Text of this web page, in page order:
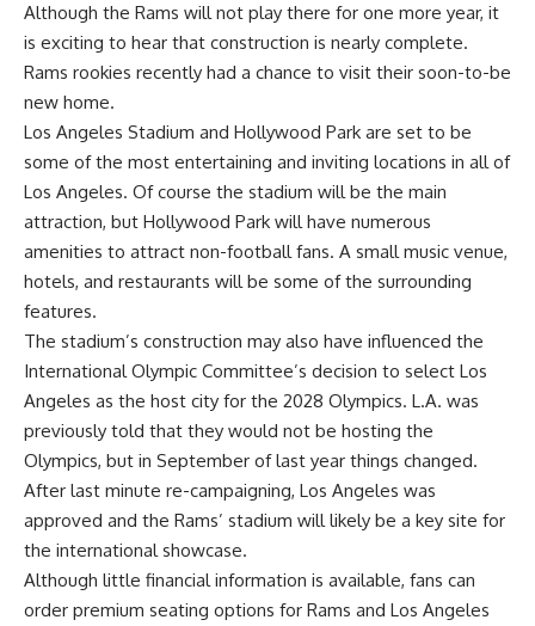
Although the Rams will not play there for one more year, it
is exciting to hear that construction is nearly complete.
Rams rookies recently had a chance to visit their soon-to-be
new home.
Los Angeles Stadium and Hollywood Park are set to be
some of the most entertaining and inviting locations in all of
Los Angeles. Of course the stadium will be the main
attraction, but Hollywood Park will have numerous
amenities to attract non-football fans. A small music venue,
hotels, and restaurants will be some of the surrounding
features.
The stadium’s construction may also have influenced the
International Olympic Committee’s decision to select Los
Angeles as the host city for the 2028 Olympics. L.A. was
previously told that they would not be hosting the
Olympics, but in September of last year things changed.
After last minute re-campaigning, Los Angeles was
approved and the Rams’ stadium will likely be a key site for
the international showcase.
Although little financial information is available, fans can
order premium seating options for Rams and Los Angeles